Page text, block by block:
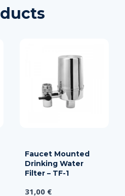
Faucet Mounted
Drinking Water
Filter – TF-1
31,00 €